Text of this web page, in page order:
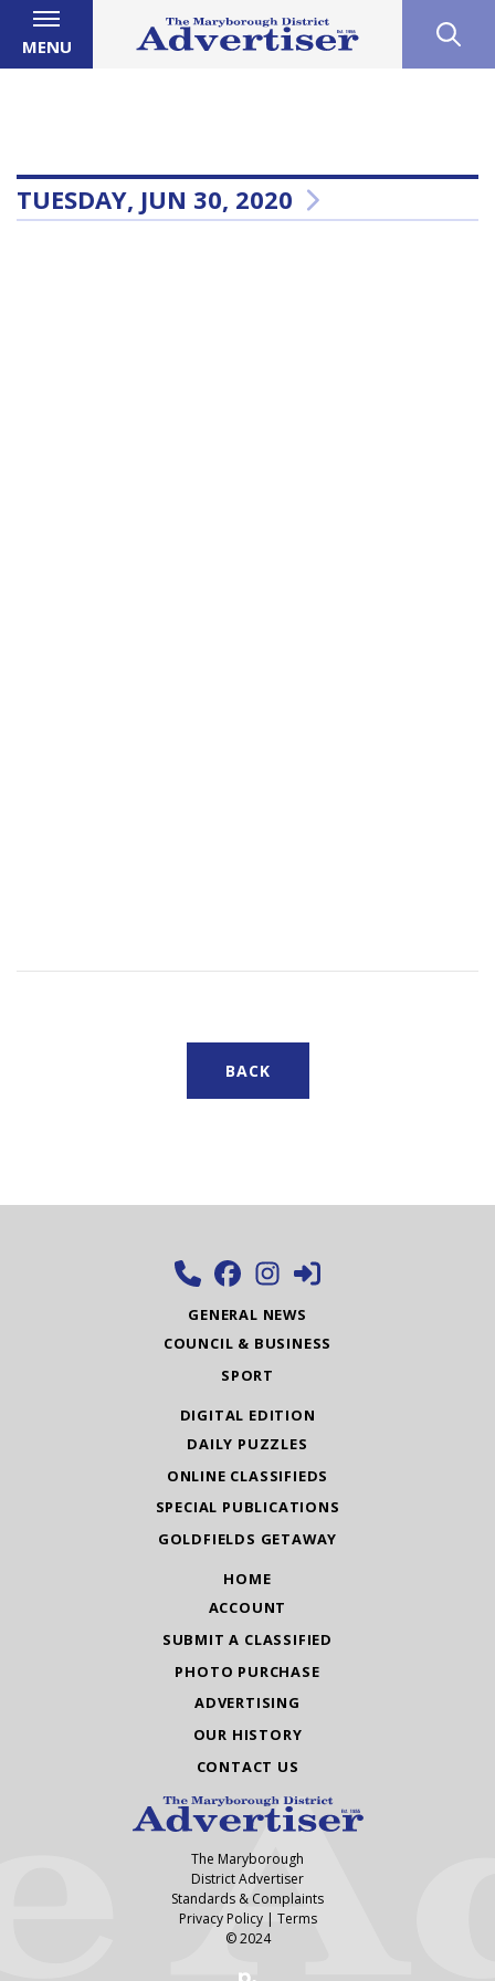
MENU
TUESDAY, JUN 30, 2020
BACK
GENERAL NEWS
COUNCIL & BUSINESS
SPORT
DIGITAL EDITION
DAILY PUZZLES
ONLINE CLASSIFIEDS
SPECIAL PUBLICATIONS
GOLDFIELDS GETAWAY
HOME
ACCOUNT
SUBMIT A CLASSIFIED
PHOTO PURCHASE
ADVERTISING
OUR HISTORY
CONTACT US
The Maryborough
District Advertiser
Standards & Complaints
Privacy Policy| Terms
© 2024